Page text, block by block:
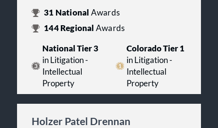
31 National Awards
144Regional Awards
National Tier 3
in Litigation -
Intellectual
Property
Colorado Tier 1
in Litigation -
Intellectual
Property
Holzer Patel Drennan